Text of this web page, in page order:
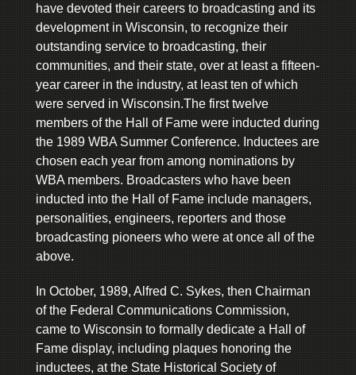
have devoted their careers to broadcasting and its
development in Wisconsin, to recognize their
outstanding service to broadcasting, their
communities, and their state, over at least a fifteen-
year career in the industry, at least ten of which
were served in Wisconsin.The first twelve
members of the Hall of Fame were inducted during
the 1989 WBA Summer Conference. Inductees are
chosen each year from among nominations by
WBA members. Broadcasters who have been
inducted into the Hall of Fame include managers,
personalities, engineers, reporters and those
broadcasting pioneers who were at once all of the
above.
In October, 1989, Alfred C. Sykes, then Chairman
of the Federal Communications Commission,
came to Wisconsin to formally dedicate a Hall of
Fame display, including plaques honoring the
inductees, at the State Historical Society of